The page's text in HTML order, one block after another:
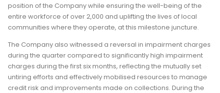
position of the Company while ensuring the well-being of the
entire workforce of over 2,000 and uplifting the lives of local
communities where they operate, at this milestone juncture.
The Company also witnessed a reversal in impairment charges
during the quarter compared to significantly high impairment
charges during the first six months, reflecting the mutually set
untiring efforts and effectively mobilised resources to manage
credit risk and improvements made on collections. During the